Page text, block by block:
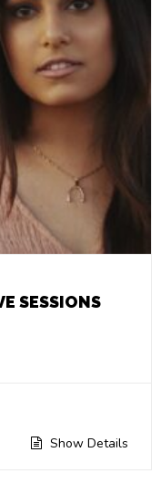
SESSIONS
Show Details